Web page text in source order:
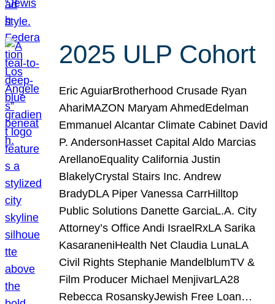
2025 ULP Cohort
Eric AguiarBrotherhood Crusade Ryan
AhariMAZON Maryam AhmedEdelman
Emmanuel Alcantar Climate Cabinet David
P. AndersonHasset Capital Aldo Marcias
ArellanoEquality California Justin
BlakelyCrystal Stairs Inc. Andrew
BradyDLA Piper Vanessa CarrHilltop
Public Solutions Danette GarciaL.A. City
Attorney’s Office Andi IsraelRxLA Sarika
KasaraneniHealth Net Claudia LunaLA
Civil Rights Stephanie MandelblumTV &
Film Producer Michael MenjivarLA28
Rebecca RosanskyJewish Free Loan…